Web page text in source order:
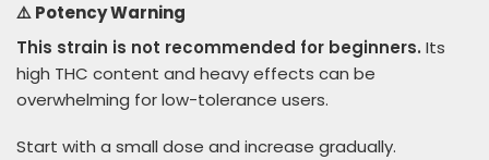
⚠️ Potency Warning
This strain is not recommended for beginners. Its
high THC content and heavy effects can be
overwhelming for low-tolerance users.
Start with a small dose and increase gradually.